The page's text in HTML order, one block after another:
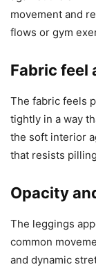
movement and
flows or gym
Fabric feel
The fabric feels
tightly in a way
the soft interior
that resists
Opacity
The leggings
common
and dynamic